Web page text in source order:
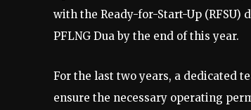
with the Ready-for-Start-Up (RFSU)
PFLNG Dua by the end of this year.
For the last two years, a dedicated
ensure the necessary operating